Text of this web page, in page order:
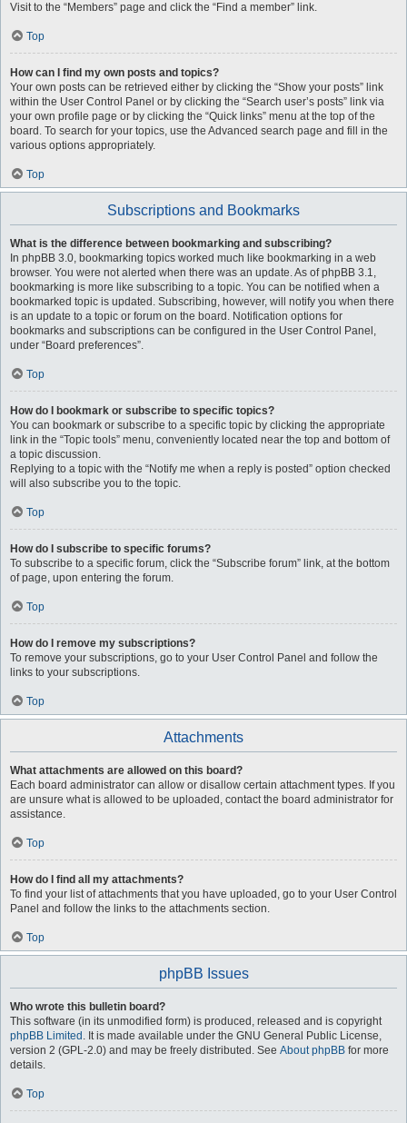
Visit to the “Members” page and click the “Find a member” link.
Top
How can I find my own posts and topics?
Your own posts can be retrieved either by clicking the “Show your posts” link
within the User Control Panel or by clicking the “Search user’s posts” link via
your own profile page or by clicking the “Quick links” menu at the top of the
board. To search for your topics, use the Advanced search page and fill in the
various options appropriately.
Top
Subscriptions and Bookmarks
What is the difference between bookmarking and subscribing?
In phpBB 3.0, bookmarking topics worked much like bookmarking in a web
browser. You were not alerted when there was an update. As of phpBB 3.1,
bookmarking is more like subscribing to a topic. You can be notified when a
bookmarked topic is updated. Subscribing, however, will notify you when there
is an update to a topic or forum on the board. Notification options for
bookmarks and subscriptions can be configured in the User Control Panel,
under “Board preferences”.
Top
How do I bookmark or subscribe to specific topics?
You can bookmark or subscribe to a specific topic by clicking the appropriate
link in the “Topic tools” menu, conveniently located near the top and bottom of
a topic discussion.
Replying to a topic with the “Notify me when a reply is posted” option checked
will also subscribe you to the topic.
Top
How do I subscribe to specific forums?
To subscribe to a specific forum, click the “Subscribe forum” link, at the bottom
of page, upon entering the forum.
Top
How do I remove my subscriptions?
To remove your subscriptions, go to your User Control Panel and follow the
links to your subscriptions.
Top
Attachments
What attachments are allowed on this board?
Each board administrator can allow or disallow certain attachment types. If you
are unsure what is allowed to be uploaded, contact the board administrator for
assistance.
Top
How do I find all my attachments?
To find your list of attachments that you have uploaded, go to your User Control
Panel and follow the links to the attachments section.
Top
phpBB Issues
Who wrote this bulletin board?
This software (in its unmodified form) is produced, released and is copyright
phpBB Limited . It is made available under the GNU General Public License,
version 2 (GPL-2.0) and may be freely distributed. See About phpBB for more
details.
Top